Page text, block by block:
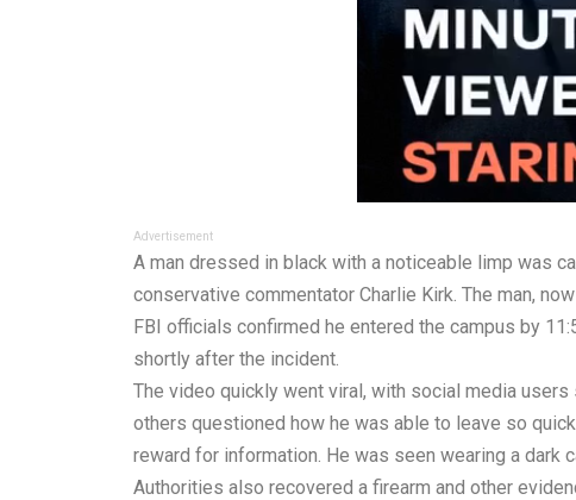
Advertisement
A man dressed in black with a noticeable limp was
conservative commentator Charlie Kirk. The man,
FBI officials confirmed he entered the campus by
shortly after the incident.
The video quickly went viral, with social media
others questioned how he was able to leave so
reward for information. He was seen wearing a dark
Authorities also recovered a firearm and other